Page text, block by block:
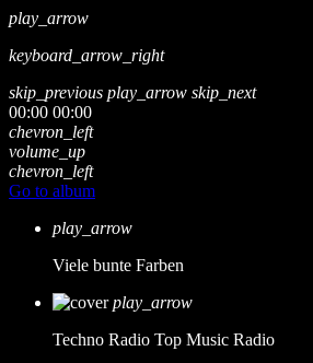
play_arrow
keyboard_arrow_right
skip_previous play_arrow skip_next
00:00 00:00
chevron_left
volume_up
chevron_left
Go to album
play_arrow
Viele bunte Farben
play_arrow
Techno Radio Top Music Radio